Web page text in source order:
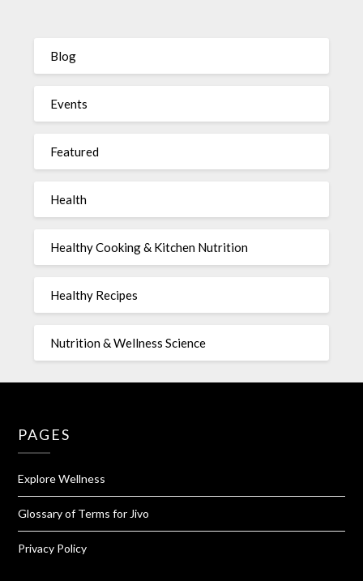
Blog
Events
Featured
Health
Healthy Cooking & Kitchen Nutrition
Healthy Recipes
Nutrition & Wellness Science
PAGES
Explore Wellness
Glossary of Terms for Jivo
Privacy Policy